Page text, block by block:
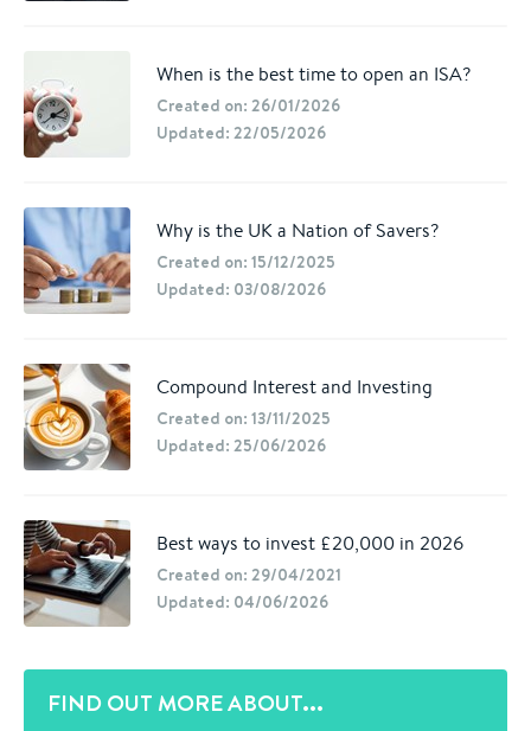
When is the best time to open an ISA?
Created on: 26/01/2026
Updated: 22/05/2026
Why is the UK a Nation of Savers?
Created on: 15/12/2025
Updated: 03/08/2026
Compound Interest and Investing
Created on: 13/11/2025
Updated: 25/06/2026
Best ways to invest £20,000 in 2026
Created on: 29/04/2021
Updated: 04/06/2026
FIND OUT MORE ABOUT...